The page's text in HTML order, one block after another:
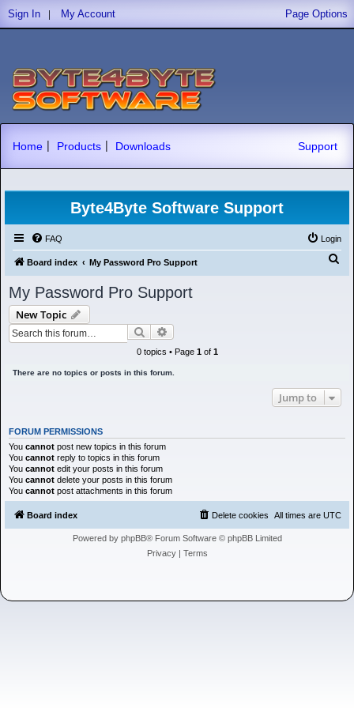
Sign In | My Account Page Options
Home | Products | Downloads Support
Byte4Byte Software Support
FAQ Login
Board index My Password Pro Support
My Password Pro Support
New Topic
Search
0 topics • Page 1of 1
There are no topics or posts in this forum.
Jump to
FORUM PERMISSIONS
You cannot post new topics in this forum
You cannot reply to topics in this forum
You cannot edit your posts in this forum
You cannot delete your posts in this forum
You cannot post attachments in this forum
Board index All times are UTC
Delete cookies
Powered by phpBB® Forum Software © phpBB Limited
Privacy| Terms